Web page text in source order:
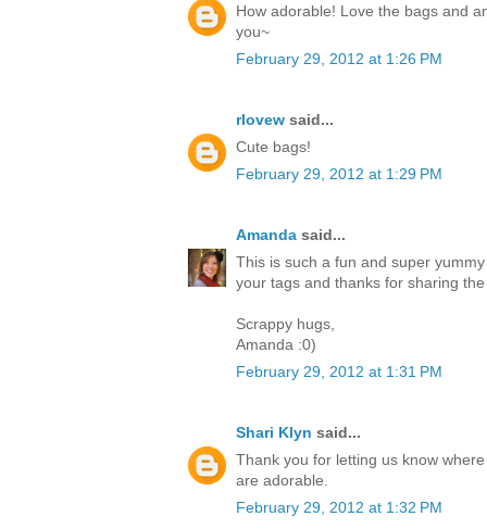
How adorable! Love the bags and
you~
February 29, 2012 at 1:26 PM
rlovew said...
Cute bags!
February 29, 2012 at 1:29 PM
Amanda said...
This is such a fun and super
your tags and thanks for sharing
Scrappy hugs,
Amanda :0)
February 29, 2012 at 1:31 PM
Shari Klyn said...
Thank you for letting us know
are adorable.
February 29, 2012 at 1:32 PM